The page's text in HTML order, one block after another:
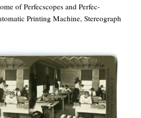
of Perfecscopes and Perfec-
Printing Machine, Stereograph